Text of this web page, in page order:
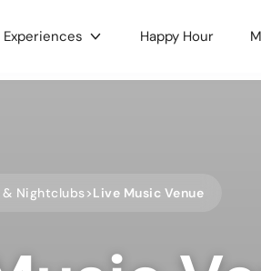
Experiences
Holidays
Dance
Happy Hour
& Nightclubs Live Music Venue